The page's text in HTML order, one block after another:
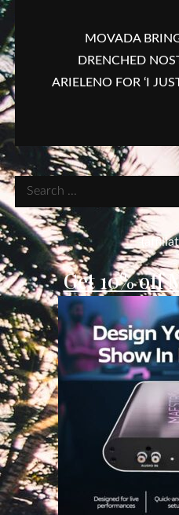
MOVADA
DRENCHED
ARIELENO FOR ‘I
Search
for:
Get 10% off